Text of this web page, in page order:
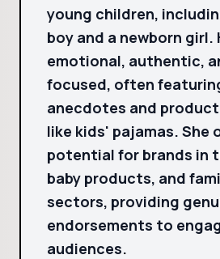
young children,
boy and a newborn girl.
emotional, authentic,
focused, often
anecdotes and
like kids' pajamas. She
potential for brands in
baby products, and
sectors, providing
endorsements to
audiences.